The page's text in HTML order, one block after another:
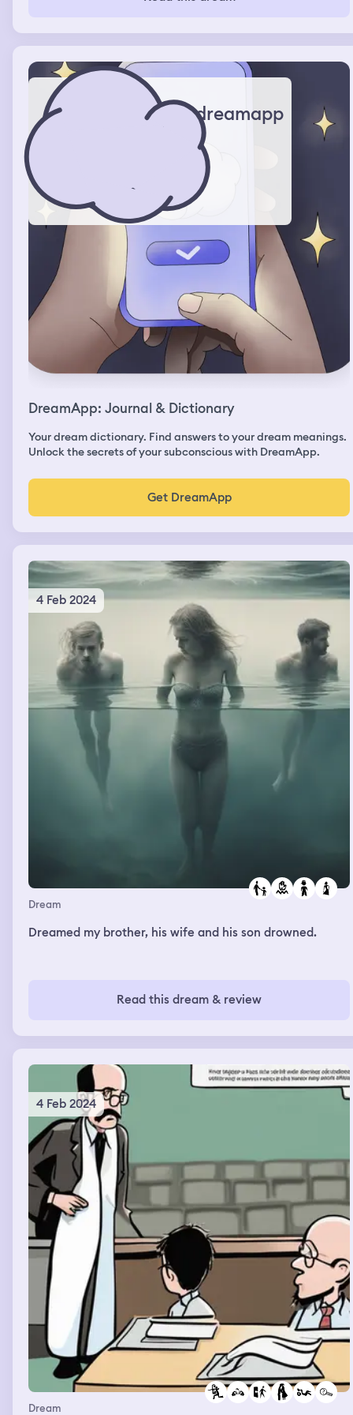
dreamapp
DreamApp: Journal & Dictionary
Your dream dictionary. Find answers to your dream meanings.
Unlock the secrets of your subconscious with DreamApp.
Get DreamApp
4 Feb 2024
Dream
Dreamed my brother, his wife and his son drowned.
Read this dream & review
4 Feb 2024
Dream